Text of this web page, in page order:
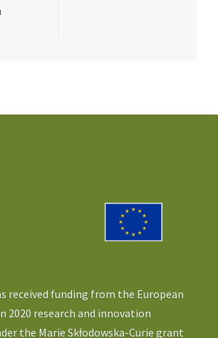
received funding from the European
2020 research and innovation
the Marie Skłodowska-Curie grant